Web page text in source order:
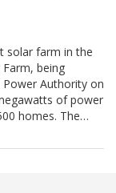
solar farm in the
being
Authority on
of power
homes. The…